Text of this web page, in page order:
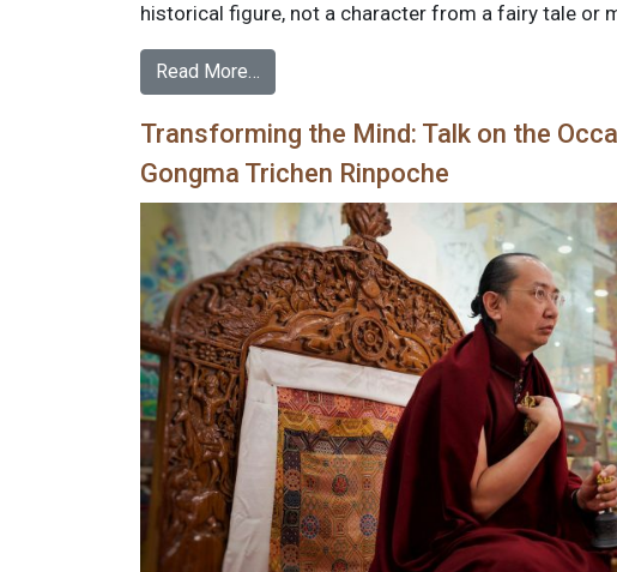
historical figure, not a character from a fairy tale or
Read More…
Transforming the Mind: Talk on the
Gongma Trichen Rinpoche